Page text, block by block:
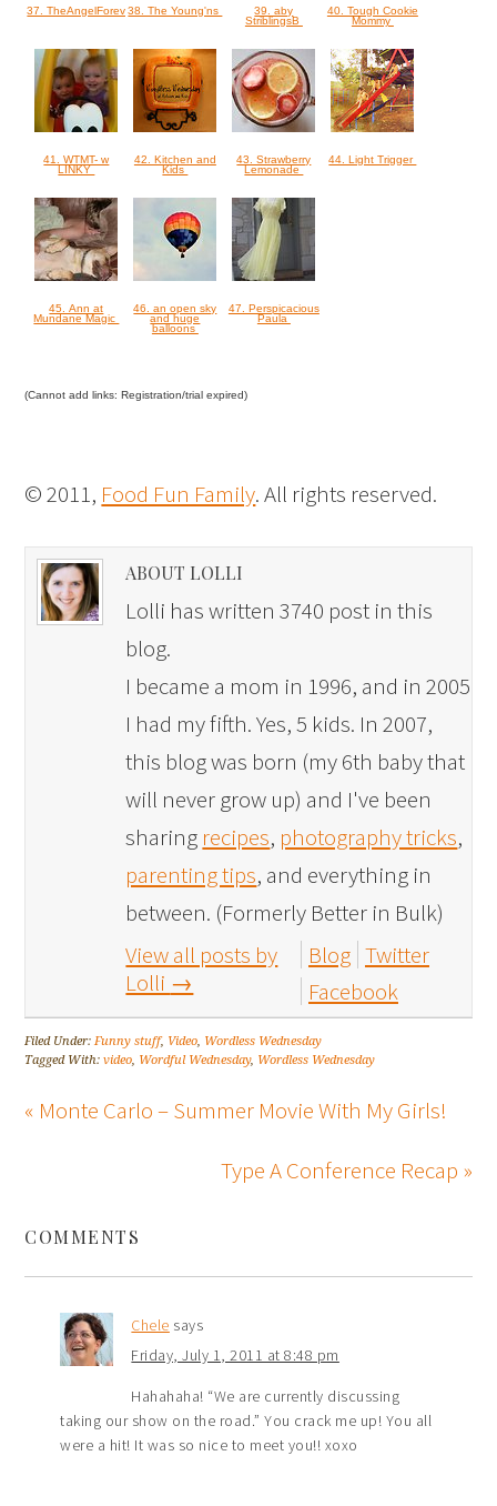
37. TheAngelForever38. The Young'ns
39. aby
StriblingsB
40. Tough Cookie
Mommy
41. WTMT- w
LINKY
42. Kitchen and
Kids
43. Strawberry
Lemonade
44. Light Trigger
45. Ann at
Mundane Magic
46. an open sky
and huge
balloons
47. Perspicacious
Paula
(Cannot add links: Registration/trial expired)
© 2011, Food Fun Family. All rights reserved.
ABOUT LOLLI
Lolli has written 3740 post in this
blog.
I became a mom in 1996, and in 2005
I had my fifth. Yes, 5 kids. In 2007,
this blog was born (my 6th baby that
will never grow up) and I've been
sharing recipes, photography tricks,
parenting tips, and everything in
between. (Formerly Better in Bulk)
View all posts by
Lolli →
Blog Twitter
Facebook
Filed Under:Funny stuff, Video, Wordless Wednesday
Tagged With:video, Wordful Wednesday, Wordless Wednesday
« Monte Carlo – Summer Movie With My Girls!
Type A Conference Recap »
COMMENTS
Chele says
Friday, July 1, 2011 at 8:48 pm
Hahahaha! “We are currently discussing
taking our show on the road.” You crack me up! You all
were a hit! It was so nice to meet you!! xoxo